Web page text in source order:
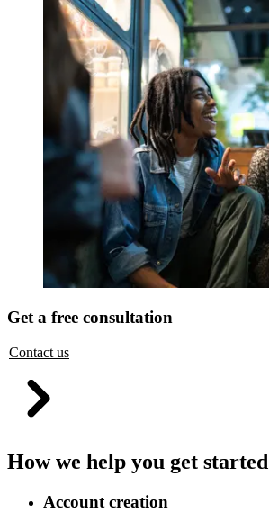
Get a free consultation
Contact us
How we help you get started
Account creation